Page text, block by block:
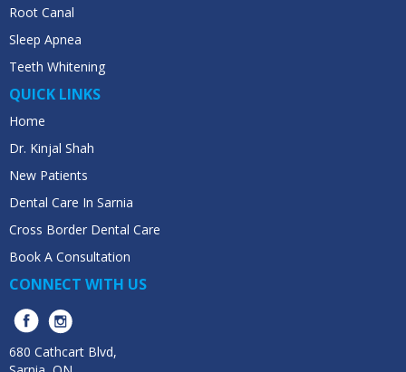
Root Canal
Sleep Apnea
Teeth Whitening
QUICK LINKS
Home
Dr. Kinjal Shah
New Patients
Dental Care In Sarnia
Cross Border Dental Care
Book A Consultation
CONNECT WITH US
680 Cathcart Blvd,